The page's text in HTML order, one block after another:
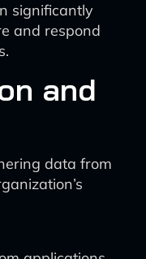
significantly
and respond
and
data from